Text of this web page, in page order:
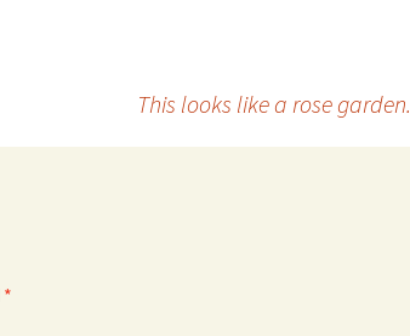
This looks like a rose garden.
*